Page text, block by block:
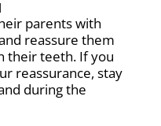
parents with
reassure them
their teeth. If you
reassurance, stay
during the